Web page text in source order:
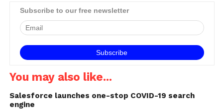
Apple’s chief operating
has become an
customers’ everyday…
Subscribe to our free newsletter
You may also like...
Salesforce launches one-stop COVID-19 search
engine